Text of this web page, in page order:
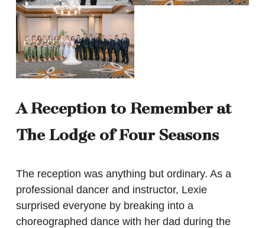
A Reception to Remember at
The Lodge of Four Seasons
The reception was anything but ordinary. As a
professional dancer and instructor, Lexie
surprised everyone by breaking into a
choreographed dance with her dad during the